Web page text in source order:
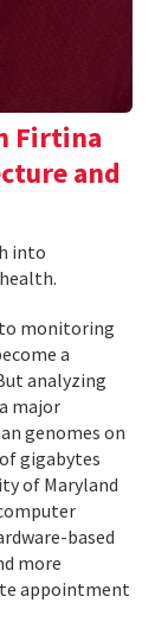
Firtina
and
into
monitoring
a
analyzing
major
genomes on
gigabytes
of Maryland
based
more
appointment